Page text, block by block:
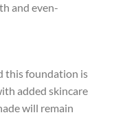
and even-
this foundation is
added skincare
will remain